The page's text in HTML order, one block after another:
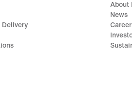
Delivery
About
News